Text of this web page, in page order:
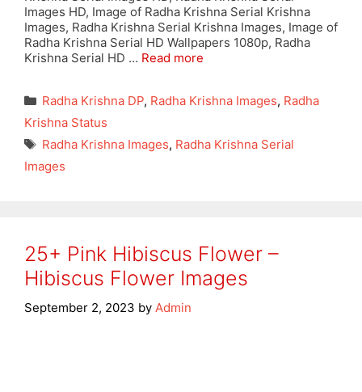
Images HD, Image of Radha Krishna Serial Krishna
Images, Radha Krishna Serial Krishna Images, Image of
Radha Krishna Serial HD Wallpapers 1080p, Radha
Krishna Serial HD … Read more
Categories
Radha Krishna DP, Radha Krishna Images, Radha
Krishna Status
Tags
Radha Krishna Images, Radha Krishna Serial
Images
25+ Pink Hibiscus Flower –
Hibiscus Flower Images
September 2, 2023 by Admin